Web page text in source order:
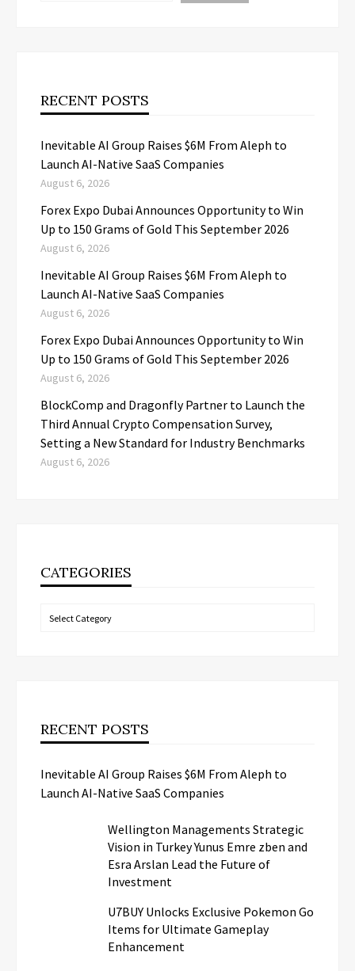
RECENT POSTS
Inevitable AI Group Raises $6M From Aleph to
Launch AI-Native SaaS Companies
August 6, 2026
Forex Expo Dubai Announces Opportunity to Win
Up to 150 Grams of Gold This September 2026
August 6, 2026
Inevitable AI Group Raises $6M From Aleph to
Launch AI-Native SaaS Companies
August 6, 2026
Forex Expo Dubai Announces Opportunity to Win
Up to 150 Grams of Gold This September 2026
August 6, 2026
BlockComp and Dragonfly Partner to Launch the
Third Annual Crypto Compensation Survey,
Setting a New Standard for Industry Benchmarks
August 6, 2026
CATEGORIES
Categories
RECENT POSTS
Inevitable AI Group Raises $6M From Aleph to
Launch AI-Native SaaS Companies
Wellington Managements Strategic
Vision in Turkey Yunus Emre zben and
Esra Arslan Lead the Future of
Investment
U7BUY Unlocks Exclusive Pokemon Go
Items for Ultimate Gameplay
Enhancement